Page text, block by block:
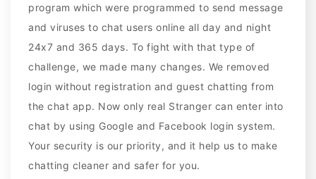
program which were programmed to send message
and viruses to chat users online all day and night
24x7 and 365 days. To fight with that type of
challenge, we made many changes. We removed
login without registration and guest chatting from
the chat app. Now only real Stranger can enter into
chat by using Google and Facebook login system.
Your security is our priority, and it help us to make
chatting cleaner and safer for you.